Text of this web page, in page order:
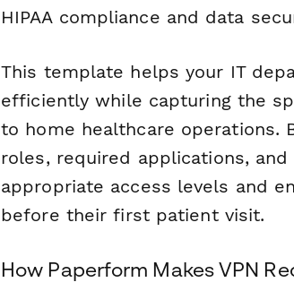
HIPAA compliance and data
This template helps your IT
efficiently while capturing the
to home healthcare operations.
roles, required applications,
appropriate access levels and
before their first patient visit.
How Paperform Makes VPN